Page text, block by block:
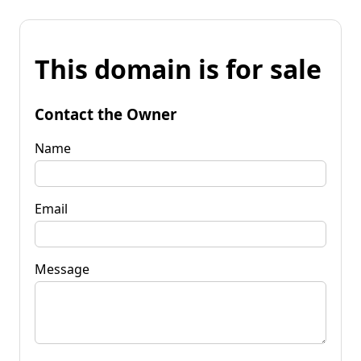
This domain is for sale
Contact the Owner
Name
Email
Message